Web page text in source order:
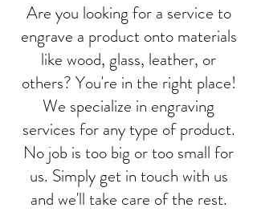
Are you looking for a service to
engrave a product onto materials
like wood, glass, leather, or
others? You're in the right place!
We specialize in engraving
services for any type of product.
No job is too big or too small for
us. Simply get in touch with us
and we'll take care of the rest.